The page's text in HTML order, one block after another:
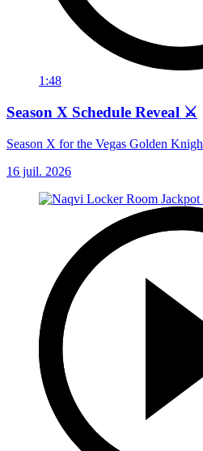
1:48
Season X Schedule Reveal ⚔️
Season X for the Vegas Golden
16 juil. 2026